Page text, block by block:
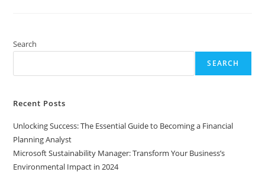
For
Health
Search
SEARCH
Recent Posts
Unlocking Success: The Essential Guide to Becoming a Financial
Planning Analyst
Microsoft Sustainability Manager: Transform Your Business’s
Environmental Impact in 2024